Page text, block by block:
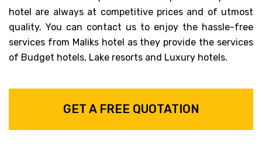
hotel are always at competitive prices and of utmost
quality. You can contact us to enjoy the hassle-free
services from Maliks hotel as they provide the services
of Budget hotels, Lake resorts and Luxury hotels.
GET A FREE QUOTATION